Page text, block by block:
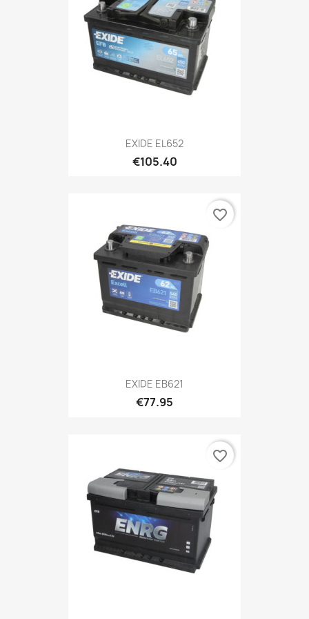
EXIDE EL652
€105.40
EXIDE EB621
€77.95
favorite_border
favorite_border